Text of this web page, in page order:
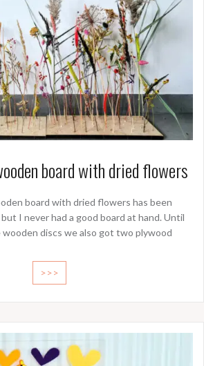
board with dried flowers
board with dried flowers has been
I never had a good board at hand. Until
discs we also got two plywood
>>>